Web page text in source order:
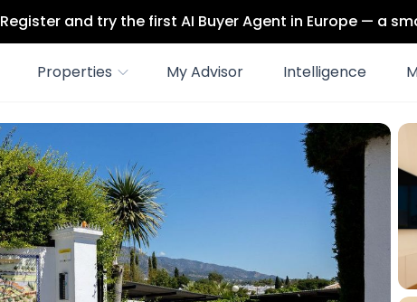
Register and try the first AI Buyer Agent in Europe — a
Properties My Advisor Intelligence